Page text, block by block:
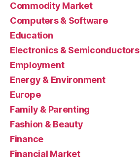
Commodity Market
Computers & Software
Education
Electronics & Semiconductors
Employment
Energy & Environment
Europe
Family & Parenting
Fashion & Beauty
Finance
Financial Market